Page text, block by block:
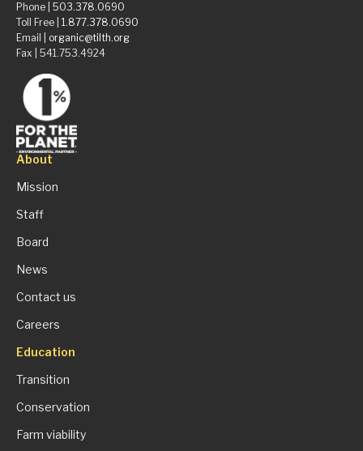
Phone | 503.378.0690
Toll Free | 1.877.378.0690
Email | organic@tilth.org
Fax | 541.753.4924
About
Mission
Staff
Board
News
Contact us
Careers
Education
Transition
Conservation
Farm viability